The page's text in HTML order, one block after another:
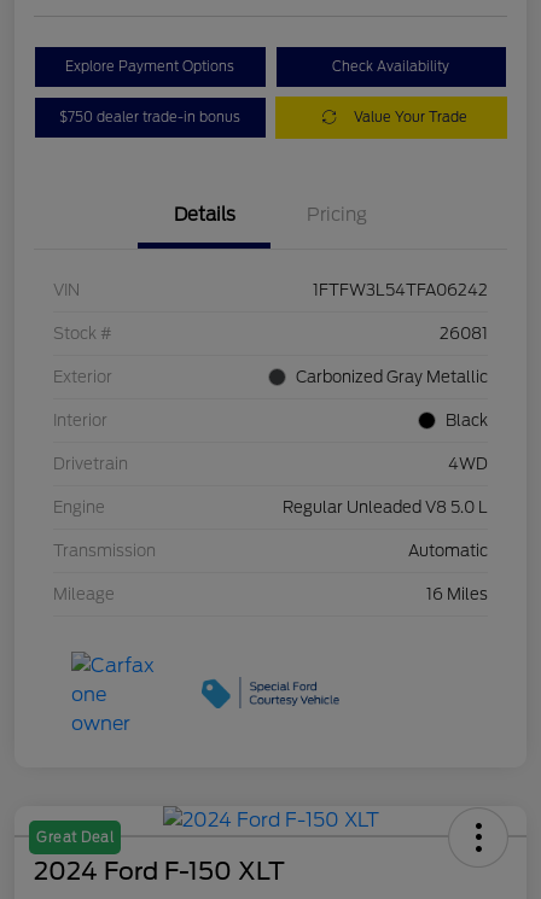
Explore Payment Options Check Availability
$750 dealer trade-in bonus Value Your Trade
Details Pricing
VIN 1FTFW3L54TFA06242
Stock # 26081
Exterior Carbonized Gray Metallic
Interior Black
Drivetrain 4WD
Engine Regular Unleaded V8 5.0 L
Transmission Automatic
Mileage 16 Miles
Great Deal
2024 Ford F-150 XLT